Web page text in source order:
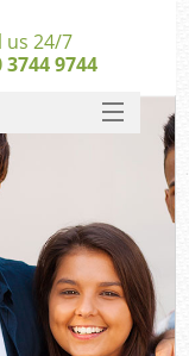
us 24/7
3744 9744